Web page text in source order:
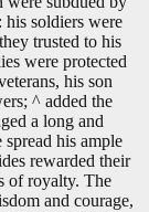
soldiers were
trusted to his
were protected
his son
^ added the
a long and
his ample
rewarded their
of royalty. The
and courage,